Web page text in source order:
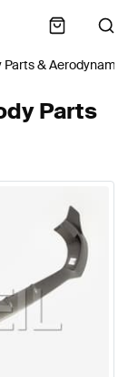
Parts &
Parts